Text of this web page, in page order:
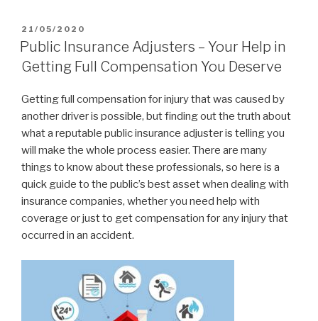
POSTED
ON
21/05/2020
Public Insurance Adjusters – Your Help in
Getting Full Compensation You Deserve
Getting full compensation for injury that was caused by
another driver is possible, but finding out the truth about
what a reputable public insurance adjuster is telling you
will make the whole process easier. There are many
things to know about these professionals, so here is a
quick guide to the public’s best asset when dealing with
insurance companies, whether you need help with
coverage or just to get compensation for any injury that
occurred in an accident.